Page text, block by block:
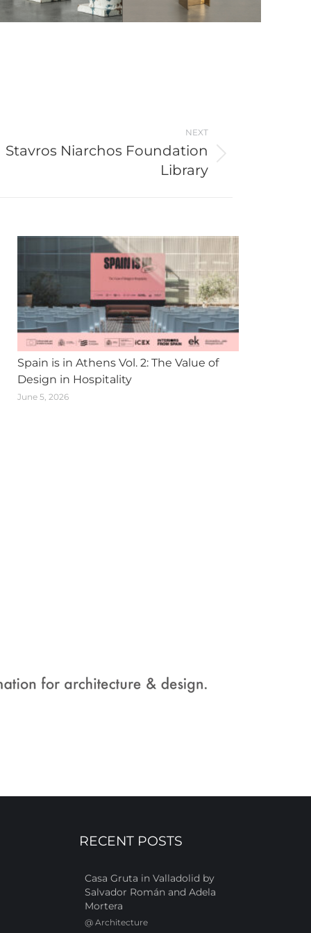
NEXT
Stavros Niarchos Foundation
Library
Spain is in Athens Vol. 2: The Value of
Design in Hospitality
June 5, 2026
RECENT POSTS
Casa Gruta in Valladolid by
Salvador Román and Adela
Mortera
@ Architecture